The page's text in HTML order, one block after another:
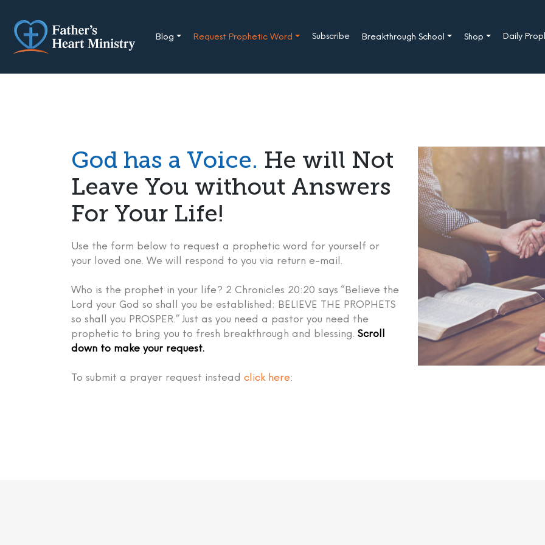
content
Blog Request Prophetic Word Subscribe Breakthrough School Shop Daily
God has a Voice. He will Not
Leave You without Answers
For Your Life!
Use the form below to request a prophetic word for yourself or
your loved one. We will respond to you via return e-mail.
Who is the prophet in your life? 2 Chronicles 20:20 says “Believe the
Lord your God so shall you be established: BELIEVE THE PROPHETS
so shall you PROSPER.” Just as you need a pastor you need the
prophetic to bring you to fresh breakthrough and blessing. Scroll
down to make your request.
To submit a prayer request instead click here: